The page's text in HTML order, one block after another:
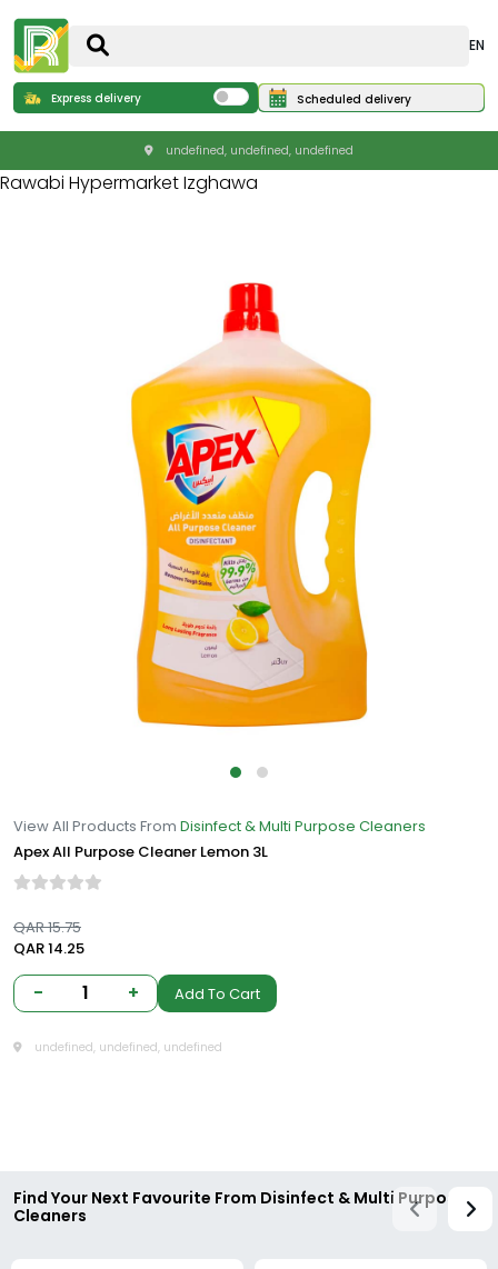
EN
Express delivery Scheduled delivery
undefined, undefined, undefined
Rawabi Hypermarket Izghawa
View All Products From Disinfect & Multi Purpose Cleaners
Apex All Purpose Cleaner Lemon 3L
QAR 15.75
QAR 14.25
- 1 + Add To Cart
undefined, undefined, undefined
Find Your Next Favourite From Disinfect & Multi Purpose
Cleaners